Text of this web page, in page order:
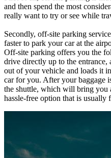
and then spend the most
really want to try or see while
Secondly, off-site parking
faster to park your car at the
Off-site parking offers you the
drive directly up to the
out of your vehicle and loads it
car for you. After your baggage
the shuttle, which will bring you
hassle-free option that is usually